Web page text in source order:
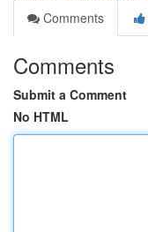
Comments
Comments
Submit a Comment
No HTML